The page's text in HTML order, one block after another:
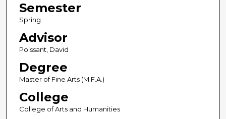
Semester
Spring
Advisor
Poissant, David
Degree
Master of Fine Arts (M.F.A.)
College
College of Arts and Humanities